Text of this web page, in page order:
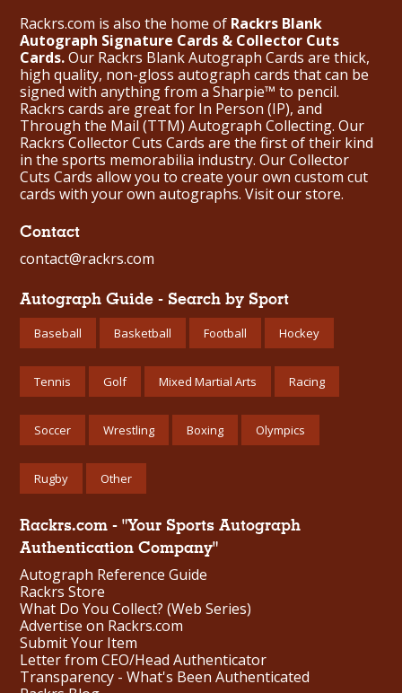
Rackrs.com is also the home of Rackrs Blank
Autograph Signature Cards & Collector Cuts
Cards.Our Rackrs Blank Autograph Cards are thick,
high quality, non-gloss autograph cards that can be
signed with anything from a Sharpie™ to pencil.
Rackrs cards are great for In Person (IP), and
Through the Mail (TTM) Autograph Collecting. Our
Rackrs Collector Cuts Cards are the first of their kind
in the sports memorabilia industry. Our Collector
Cuts Cards allow you to create your own custom cut
cards with your own autographs. Visit our store.
Contact
contact@rackrs.com
Autograph Guide - Search by Sport
Baseball Basketball Football Hockey
Tennis Golf Mixed Martial Arts Racing
Soccer Wrestling Boxing Olympics
Rugby Other
Rackrs.com - "Your Sports Autograph
Authentication Company"
Autograph Reference Guide
Rackrs Store
What Do You Collect? (Web Series)
Advertise on Rackrs.com
Submit Your Item
Letter from CEO/Head Authenticator
Transparency - What's Been Authenticated